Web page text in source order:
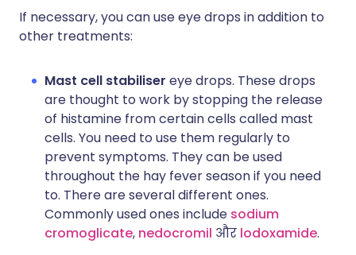
If necessary, you can use eye drops in addition to
other treatments:
Mast cell stabiliser eye drops. These drops
are thought to work by stopping the release
of histamine from certain cells called mast
cells. You need to use them regularly to
prevent symptoms. They can be used
throughout the hay fever season if you need
to. There are several different ones.
Commonly used ones include sodium
cromoglicate, nedocromil और lodoxamide.